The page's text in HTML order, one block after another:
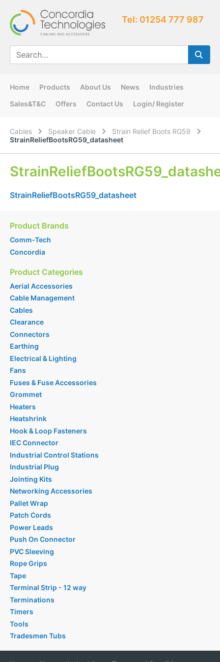
Tel: 01254 777 987
Home Products About Us News
Industries
Sales&T&C
Offers Contact Us Login/ Register
Cables Speaker Cable
Strain Relief Boots RG59
StrainReliefBootsRG59_datasheet
StrainReliefBootsRG59_datasheet
Product Brands
Comm-Tech
Concordia
Product Categories
Aerial Accessories
Cable Management
Cables
Clearance
Connectors
Earthing
Electrical & Lighting
Fans
Fuses & Fuse Accessories
Grommet
Heaters
Heatshrink
Hook & Loop Fasteners
IEC Connector
Industrial Control Stations
Industrial Plug
Jointing Kits
Networking Accessories
Pallet Wrap
Patch Cords
Power Leads
Push On Connector
PVC Sleeving
Rope Grips
Tape
Terminal Strip - 12 way
Terminations
Timers
Tools
Tradesmen Tubs